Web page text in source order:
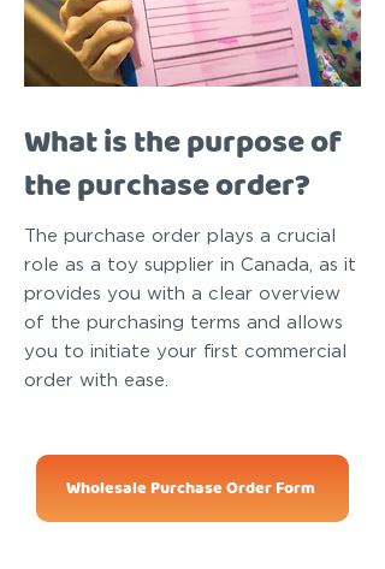
What is the purpose of
the purchase order?
The purchase order plays a crucial
role as a toy supplier in Canada, as it
provides you with a clear overview
of the purchasing terms and allows
you to initiate your first commercial
order with ease.
Wholesale Purchase Order Form